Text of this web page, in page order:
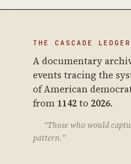
THE CASCADE LEDGER
A documentary
events tracing the
of American
from 1142to 2026.
“Those who would
pattern.”